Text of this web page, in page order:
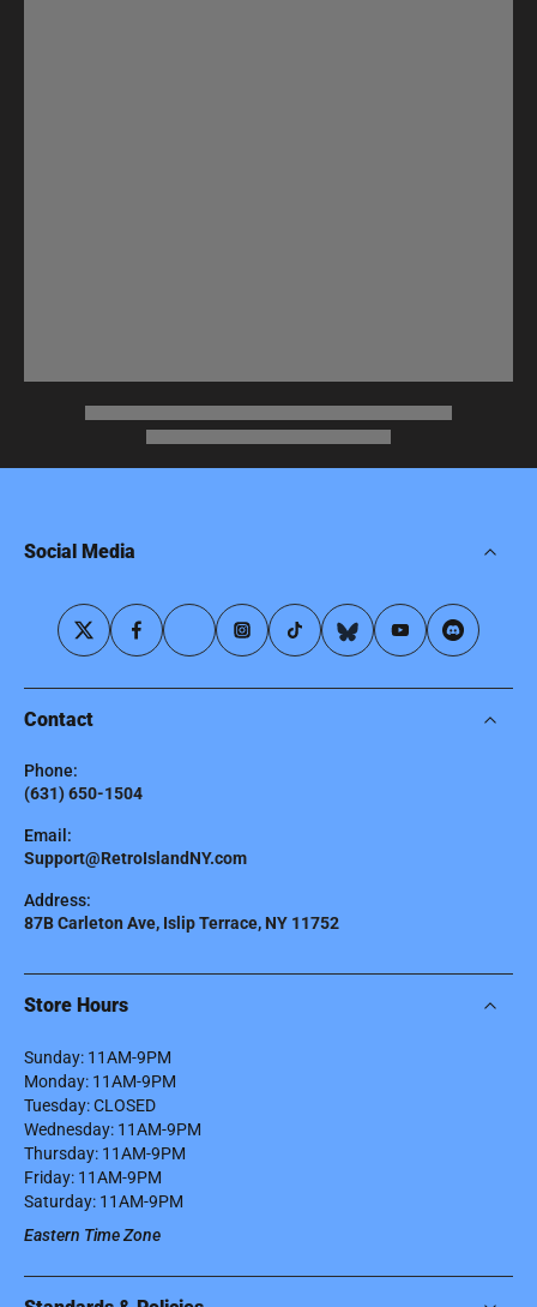
Social Media
Contact
Phone:
(631) 650-1504
Email:
Support@RetroIslandNY.com
Address:
87B Carleton Ave, Islip Terrace, NY 11752
Store Hours
Sunday: 11AM-9PM
Monday: 11AM-9PM
Tuesday: CLOSED
Wednesday: 11AM-9PM
Thursday: 11AM-9PM
Friday: 11AM-9PM
Saturday: 11AM-9PM
Eastern Time Zone